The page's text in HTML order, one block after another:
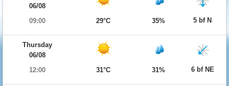
06/08
09:00
29°C 35% 5 bf N
Thursday
06/08
12:00
31°C 31% 6 bf NE